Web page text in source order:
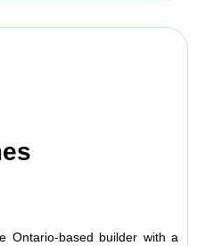
Ontario-based builder with a